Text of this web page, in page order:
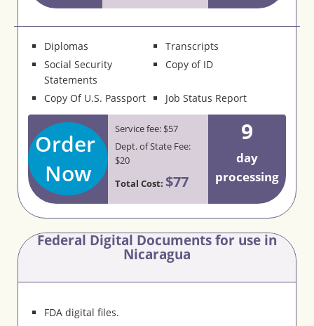
Diplomas
Transcripts
Social Security
Statements
Copy of ID
Copy Of U.S. Passport Job Status Report
Order
Now
Service fee: $57
Dept. of State Fee:
$20
Total Cost: $77
9
day
processing
Federal Digital Documents for use in
Nicaragua
FDA digital files.